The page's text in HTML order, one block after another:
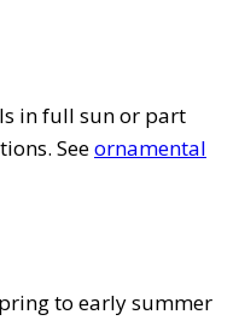
in full sun or part
Seeornamental
to early summer